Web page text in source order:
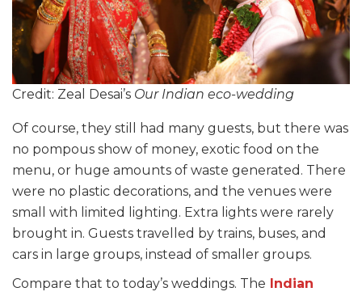
Credit: Zeal Desai’s Our Indian eco-wedding
Of course, they still had many guests, but there was
no pompous show of money, exotic food on the
menu, or huge amounts of waste generated. There
were no plastic decorations, and the venues were
small with limited lighting. Extra lights were rarely
brought in. Guests travelled by trains, buses, and
cars in large groups, instead of smaller groups.
Compare that to today’s weddings. The Indian